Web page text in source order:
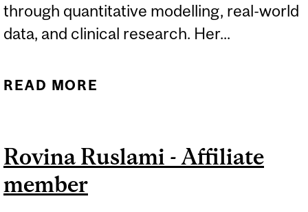
through quantitative modelling, real-world
data, and clinical research. Her...
READ MORE
Rovina Ruslami - Affiliate
member